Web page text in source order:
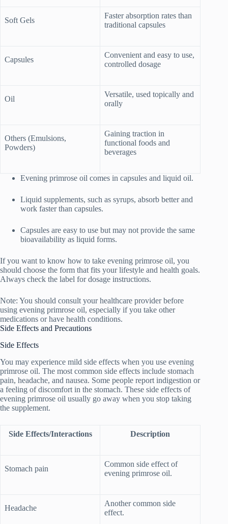
Soft Gels
Faster absorption rates than
traditional capsules
Capsules
Convenient and easy to use,
controlled dosage
Oil
Versatile, used topically and
orally
Others (Emulsions,
Powders)
Gaining traction in
functional foods and
beverages
Evening primrose oil comes in capsules and liquid oil.
Liquid supplements, such as syrups, absorb better and
work faster than capsules.
Capsules are easy to use but may not provide the same
bioavailability as liquid forms.
If you want to know how to take evening primrose oil, you
should choose the form that fits your lifestyle and health goals.
Always check the label for dosage instructions.
Note: You should consult your healthcare provider before
using evening primrose oil, especially if you take other
medications or have health conditions.
Side Effects and Precautions
Side Effects
You may experience mild side effects when you use evening
primrose oil. The most common side effects include stomach
pain, headache, and nausea. Some people report indigestion or
a feeling of discomfort in the stomach. These side effects of
evening primrose oil usually go away when you stop taking
the supplement.
Side Effects/Interactions Description
Stomach pain
Common side effect of
evening primrose oil.
Headache
Another common side
effect.